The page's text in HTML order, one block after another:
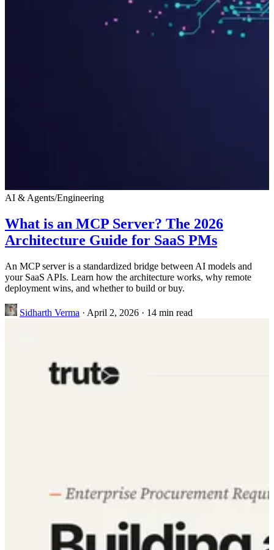
AI & Agents/Engineering
What is an MCP Server? The 2026
Architecture Guide for SaaS PMs
An MCP server is a standardized bridge between AI models and
your SaaS APIs. Learn how the architecture works, why remote
deployment wins, and whether to build or buy.
Sidharth Verma · April 2, 2026 · 14 min read